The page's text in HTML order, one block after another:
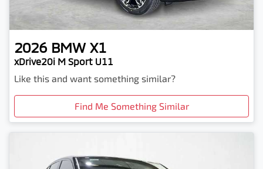
2026 BMW X1
xDrive20i M Sport U11
Like this and want something similar?
Find Me Something Similar